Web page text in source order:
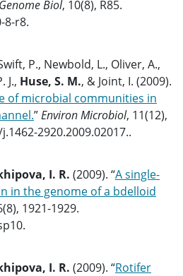
Genome Biol, 10(8), R85.
8-r8.
P., Newbold, L., Oliver, A.,
J., Huse, S. M., & Joint, I. (2009).
of microbial communities in
”Environ Microbiol, 11(12),
2920.2009.02017..
I. R. (2009). “A single-
in the genome of a bdelloid
1921-1929.
I. R. (2009). “Rotifer